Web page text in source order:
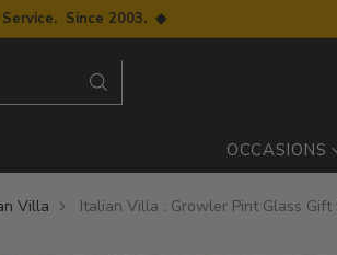
Since 2003. ◆
OCCASIONS
Villa Italian Villa : Growler Pint Glass